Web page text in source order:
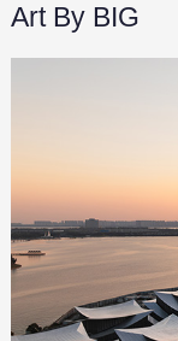
Art By BIG